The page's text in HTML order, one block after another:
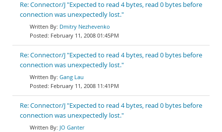
Re: Connector/J "Expected to read 4 bytes, read 0 bytes before
connection was unexpectedly lost."
Dmitry Nezhevenko
February 11, 2008 01:45PM
Re: Connector/J "Expected to read 4 bytes, read 0 bytes before
connection was unexpectedly lost."
Gang Lau
February 11, 2008 11:41PM
Re: Connector/J "Expected to read 4 bytes, read 0 bytes before
connection was unexpectedly lost."
JO Ganter